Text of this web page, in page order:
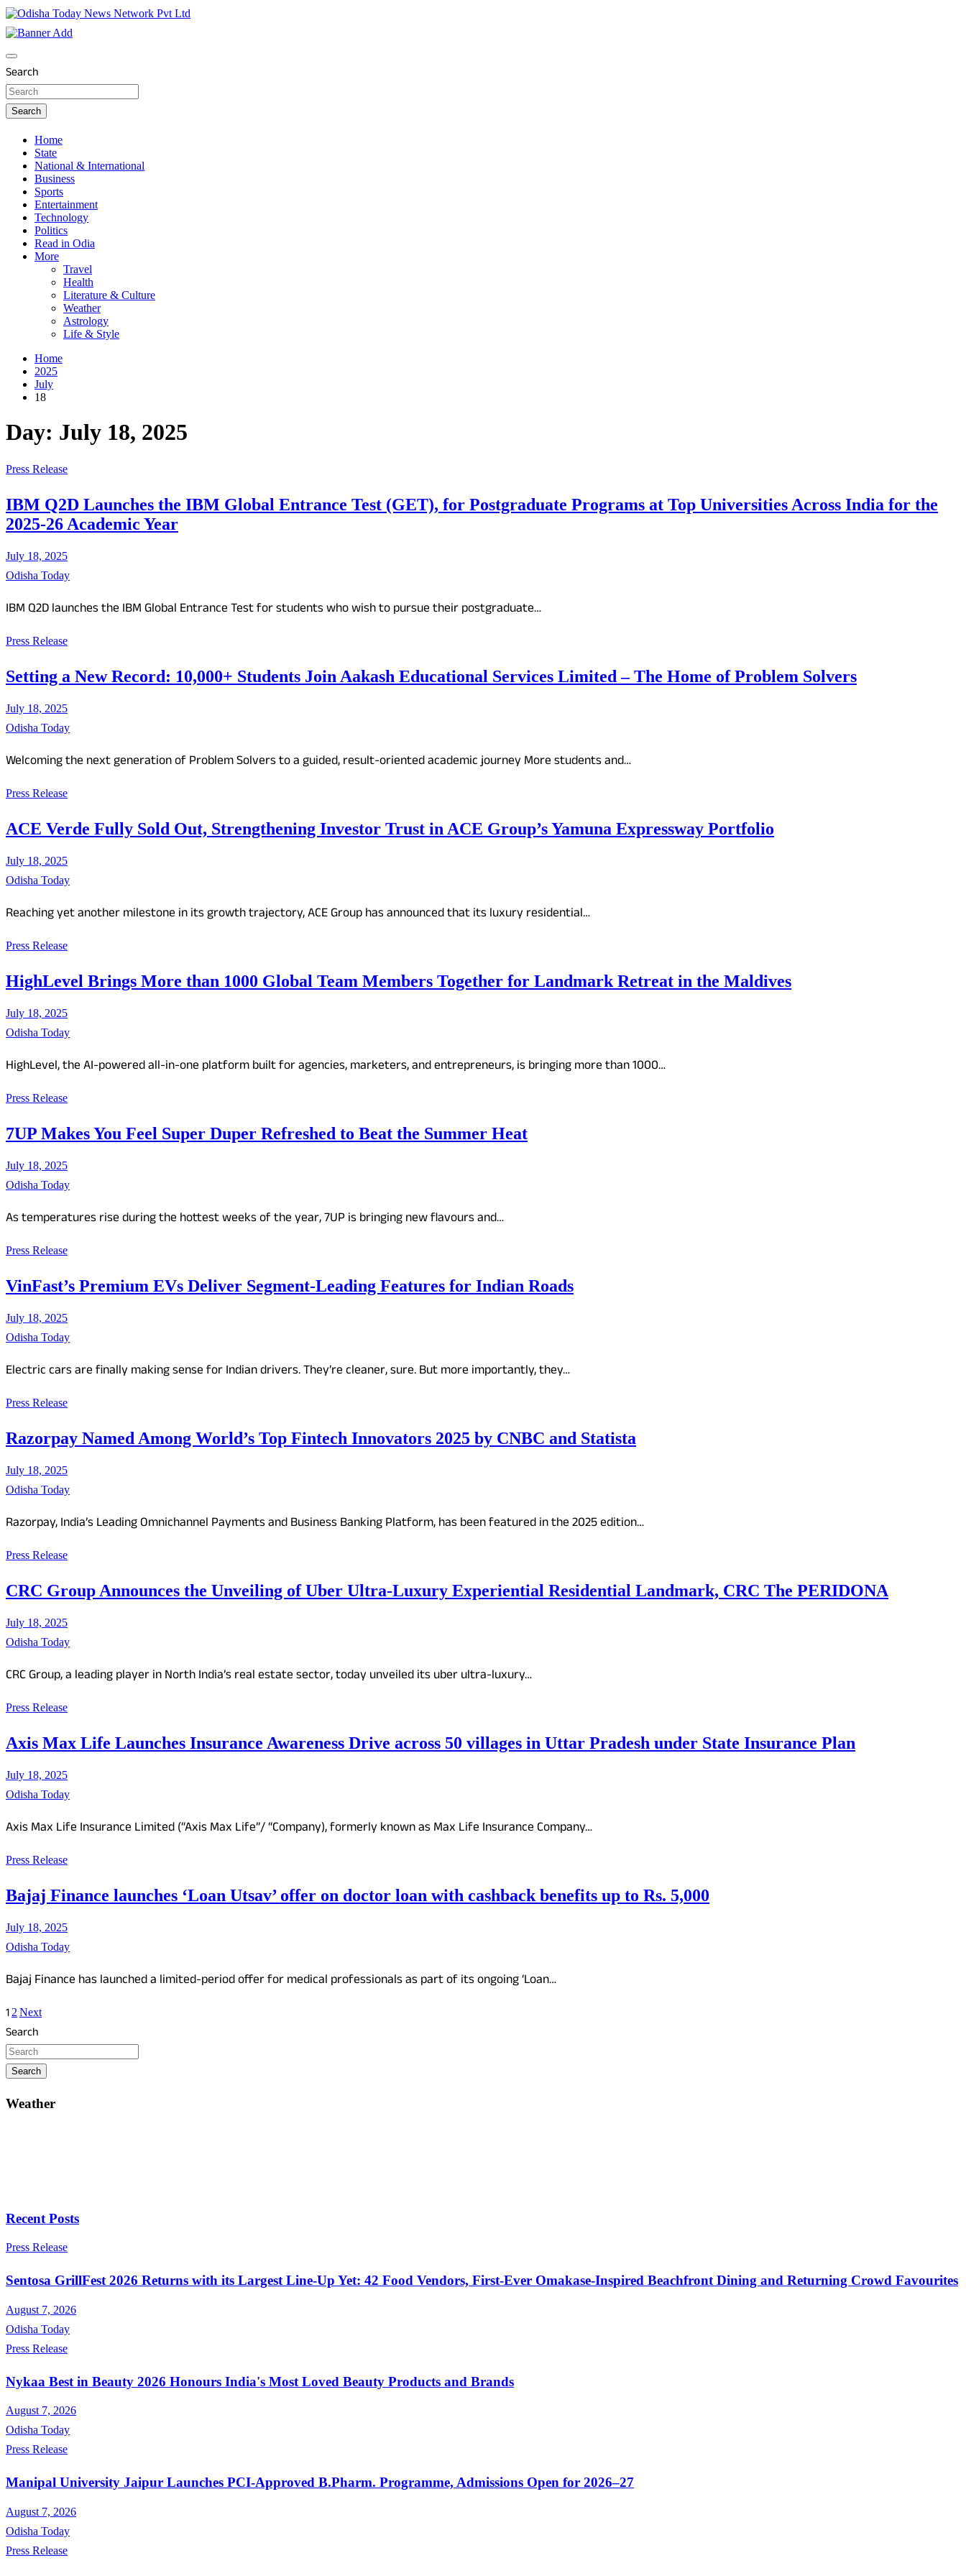
Skip
to
content
Search
Search
Home
State
National & International
Business
Sports
Entertainment
Technology
Politics
Read in Odia
More
Travel
Health
Literature & Culture
Weather
Astrology
Life & Style
Home
2025
July
18
Day: July 18, 2025
Press Release
IBM Q2D Launches the IBM Global Entrance Test (GET), for Postgraduate Programs at Top Universities Across India for the
2025-26 Academic Year
July 18, 2025
Odisha Today
IBM Q2D launches the IBM Global Entrance Test for students who wish to pursue their postgraduate…
Press Release
Setting a New Record: 10,000+ Students Join Aakash Educational Services Limited – The Home of Problem Solvers
July 18, 2025
Odisha Today
Welcoming the next generation of Problem Solvers to a guided, result-oriented academic journey More students and…
Press Release
ACE Verde Fully Sold Out, Strengthening Investor Trust in ACE Group’s Yamuna Expressway Portfolio
July 18, 2025
Odisha Today
Reaching yet another milestone in its growth trajectory, ACE Group has announced that its luxury residential…
Press Release
HighLevel Brings More than 1000 Global Team Members Together for Landmark Retreat in the Maldives
July 18, 2025
Odisha Today
HighLevel, the AI-powered all-in-one platform built for agencies, marketers, and entrepreneurs, is bringing more than 1000…
Press Release
7UP Makes You Feel Super Duper Refreshed to Beat the Summer Heat
July 18, 2025
Odisha Today
As temperatures rise during the hottest weeks of the year, 7UP is bringing new flavours and…
Press Release
VinFast’s Premium EVs Deliver Segment-Leading Features for Indian Roads
July 18, 2025
Odisha Today
Electric cars are finally making sense for Indian drivers. They’re cleaner, sure. But more importantly, they…
Press Release
Razorpay Named Among World’s Top Fintech Innovators 2025 by CNBC and Statista
July 18, 2025
Odisha Today
Razorpay, India’s Leading Omnichannel Payments and Business Banking Platform, has been featured in the 2025 edition…
Press Release
CRC Group Announces the Unveiling of Uber Ultra-Luxury Experiential Residential Landmark, CRC The PERIDONA
July 18, 2025
Odisha Today
CRC Group, a leading player in North India’s real estate sector, today unveiled its uber ultra-luxury…
Press Release
Axis Max Life Launches Insurance Awareness Drive across 50 villages in Uttar Pradesh under State Insurance Plan
July 18, 2025
Odisha Today
Axis Max Life Insurance Limited (“Axis Max Life”/ “Company), formerly known as Max Life Insurance Company…
Press Release
Bajaj Finance launches ‘Loan Utsav’ offer on doctor loan with cashback benefits up to Rs. 5,000
July 18, 2025
Odisha Today
Bajaj Finance has launched a limited-period offer for medical professionals as part of its ongoing ‘Loan…
Posts
pagination
1 2 Next
Search
Search
Weather
Recent Posts
Press Release
Sentosa GrillFest 2026 Returns with its Largest Line-Up Yet: 42 Food Vendors, First-Ever Omakase-Inspired Beachfront Dining and Returning Crowd Favourites
August 7, 2026
Odisha Today
Press Release
Nykaa Best in Beauty 2026 Honours India's Most Loved Beauty Products and Brands
August 7, 2026
Odisha Today
Press Release
Manipal University Jaipur Launches PCI-Approved B.Pharm. Programme, Admissions Open for 2026–27
August 7, 2026
Odisha Today
Press Release